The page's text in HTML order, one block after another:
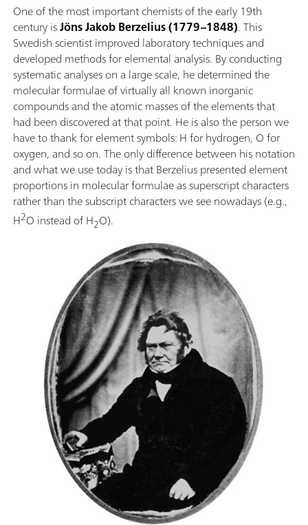
One of the most important chemists of the early 19th
century isJöns Jakob Berzelius (1779–1848). This
Swedish scientist improved laboratory techniques and
developed methods for elemental analysis. By conducting
systematic analyses on a large scale, he determined the
molecular formulae of virtually all known inorganic
compounds and the atomic masses of the elements that
had been discovered at that point. He is also the person we
have to thank for element symbols: H for hydrogen, O for
oxygen, and so on. The only difference between his notation
and what we use today is that Berzelius presented element
proportions in molecular formulae as superscript characters
rather than the subscript characters we see nowadays (e.g.,
H2O instead of H2O).